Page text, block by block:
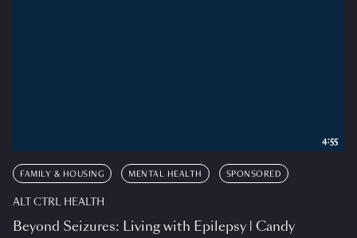
FAMILY & HOUSING MENTAL HEALTH SPONSORED
ALT CTRL HEALTH
Beyond Seizures: Living with Epilepsy | Candy
4:55